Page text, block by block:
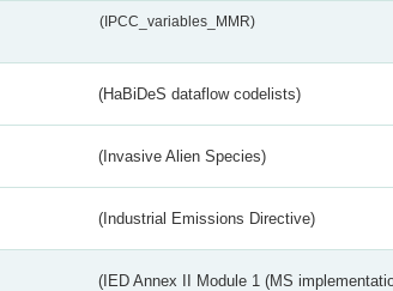
(IPCC_variables_MMR)
(HaBiDeS dataflow codelists)
(Invasive Alien Species)
(Industrial Emissions Directive)
(IED Annex II Module 1 (MS